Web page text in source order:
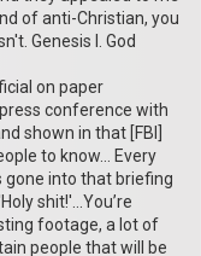
of anti-Christian, you
Genesis I. God
on paper
conference with
shown in that [FBI]
to know… Every
into that briefing
shit!'…You’re
footage, a lot of
people that will be